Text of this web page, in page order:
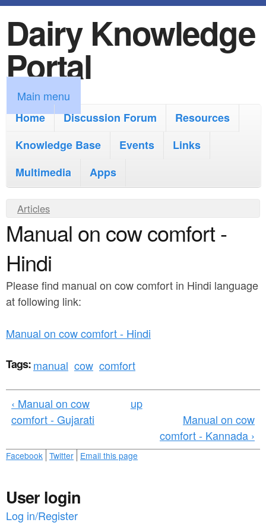
k
i
p
t
o
m
i
c
t
n
Dairy Knowledge
Portal
M
a
m
n
u
Main menu
Home
Discussion Forum
Resources
Knowledge Base
Events
Links
Multimedia
Apps
Y
o
u
a
r
e
e
r
Articles
Manual on cow comfort -
Hindi
Please find manual on cow comfort in Hindi language
at following link:
Manual on cow comfort - Hindi
Tags:manual cow comfort
‹ Manual on cow
comfort - Gujarati
up
Manual on cow
comfort - Kannada ›
Facebook Twitter Email this page
User login
Log in/Register